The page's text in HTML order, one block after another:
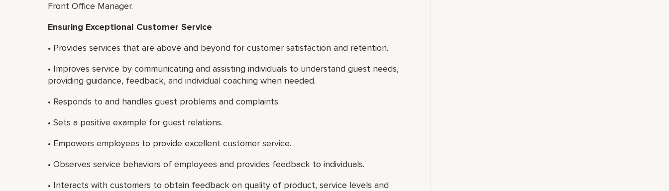
Front Office Manager.
Ensuring Exceptional Customer Service
• Provides services that are above and beyond for customer satisfaction and retention.
• Improves service by communicating and assisting individuals to understand guest needs,
providing guidance, feedback, and individual coaching when needed.
• Responds to and handles guest problems and complaints.
• Sets a positive example for guest relations.
• Empowers employees to provide excellent customer service.
• Observes service behaviors of employees and provides feedback to individuals.
• Interacts with customers to obtain feedback on quality of product, service levels and